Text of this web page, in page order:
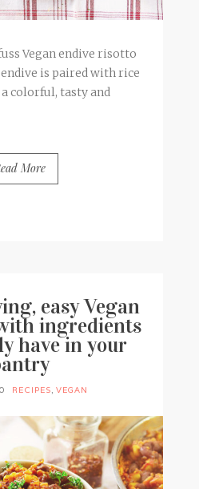
Vegan endive risotto
is paired with rice
colorful, tasty and
More
easy Vegan
ingredients
have in your
RECIPES, VEGAN